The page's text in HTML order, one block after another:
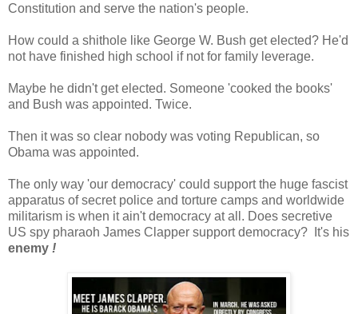
Constitution and serve the nation's people.
How could a shithole like George W. Bush get elected? He'd
not have finished high school if not for family leverage.
Maybe he didn't get elected. Someone 'cooked the books'
and Bush was appointed. Twice.
Then it was so clear nobody was voting Republican, so
Obama was appointed.
The only way 'our democracy' could support the huge fascist
apparatus of secret police and torture camps and worldwide
militarism is when it ain't democracy at all. Does secretive
US spy pharaoh James Clapper support democracy? It's his
enemy !